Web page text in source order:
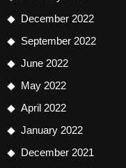
December 2022
September 2022
June 2022
May 2022
April 2022
January 2022
December 2021